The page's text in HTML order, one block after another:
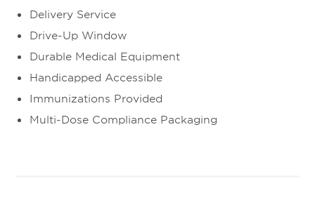
Delivery Service
Drive-Up Window
Durable Medical Equipment
Handicapped Accessible
Immunizations Provided
Multi-Dose Compliance Packaging